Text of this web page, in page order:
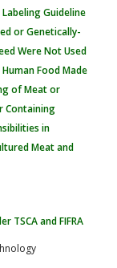
Labeling Guideline
or Genetically-
Were Not Used
Human Food Made
of Meat or
Containing
in
Meat and
TSCA and FIFRA